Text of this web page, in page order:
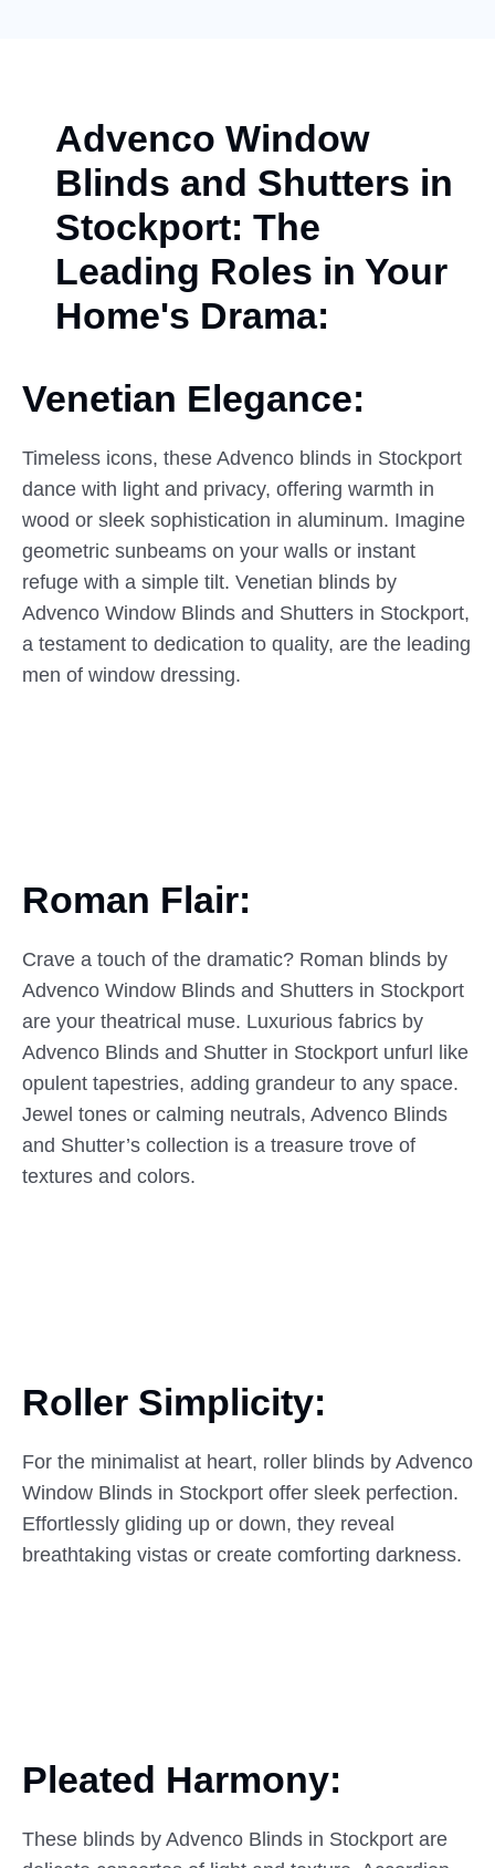
Advenco Window
Blinds and Shutters in
Stockport: The
Leading Roles in Your
Home's Drama:
Venetian Elegance:
Timeless icons, these Advenco blinds in Stockport
dance with light and privacy, offering warmth in
wood or sleek sophistication in aluminum. Imagine
geometric sunbeams on your walls or instant
refuge with a simple tilt. Venetian blinds by
Advenco Window Blinds and Shutters in Stockport,
a testament to dedication to quality, are the leading
men of window dressing.
Roman Flair:
Crave a touch of the dramatic? Roman blinds by
Advenco Window Blinds and Shutters in Stockport
are your theatrical muse. Luxurious fabrics by
Advenco Blinds and Shutter in Stockport unfurl like
opulent tapestries, adding grandeur to any space.
Jewel tones or calming neutrals, Advenco Blinds
and Shutter’s collection is a treasure trove of
textures and colors.
Roller Simplicity:
For the minimalist at heart, roller blinds by Advenco
Window Blinds in Stockport offer sleek perfection.
Effortlessly gliding up or down, they reveal
breathtaking vistas or create comforting darkness.
Pleated Harmony:
These blinds by Advenco Blinds in Stockport are